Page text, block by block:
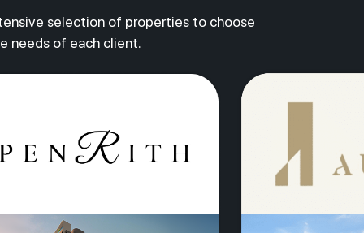
selection of properties to choose
needs of each client.